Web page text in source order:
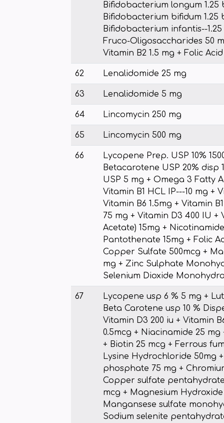
Bifidobacterium longum 1.25
Bifidobacterium bifidum 1.25
Bifidobacterium infantis--
Fruco-Oligosaccharides 50
Vitamin B2 1.5 mg + Folic Acid
62 Lenalidomide 25 mg
63 Lenalidomide 5 mg
64 Lincomycin 250 mg
65 Lincomycin 500 mg
66
Lycopene Prep. USP 10%
Betacarotene USP 20% disp
USP 5 mg + Omega 3 Fatty
Vitamin B1 HCL IP---10 mg +
Vitamin B6 1.5mg + Vitamin
75 mg + Vitamin D3 400 IU +
Acetate) 15mg +
Pantothenate 15mg + Folic
Copper Sulfate 500mcg +
mg + Zinc Sulphate
Selenium Dioxide
67
Lycopene usp 6 % 5 mg +
Beta Carotene usp 10 %
Vitamin D3 200 iu + Vitamin
0.5mcg + Niacinamide 25 mg
+ Biotin 25 mcg + Ferrous
Lysine Hydrochloride 50mg
phosphate 75 mg +
Copper sulfate
mcg + Magnesium Hydroxide
Mangansese sulfate
Sodium selenite